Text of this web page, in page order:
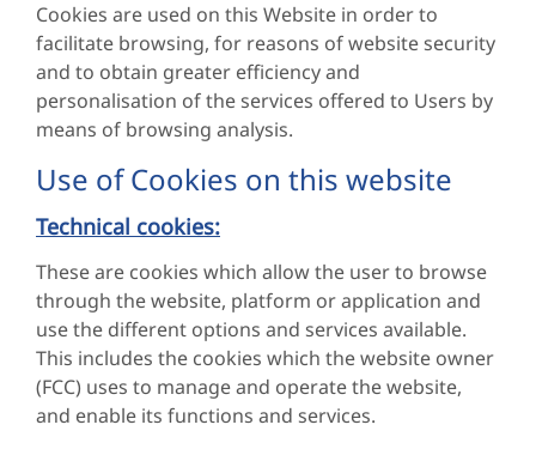
Cookies are used on this Website in order to
facilitate browsing, for reasons of website security
and to obtain greater efficiency and
personalisation of the services offered to Users by
means of browsing analysis.
Use of Cookies on this website
Technical cookies:
These are cookies which allow the user to browse
through the website, platform or application and
use the different options and services available.
This includes the cookies which the website owner
(FCC) uses to manage and operate the website,
and enable its functions and services.